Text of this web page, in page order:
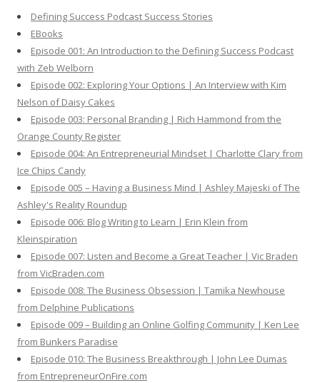
:
Defining Success Podcast Success Stories
EBooks
Episode 001: An Introduction to the Defining Success Podcast
with Zeb Welborn
Episode 002: Exploring Your Options | An Interview with Kim
Nelson of Daisy Cakes
Episode 003: Personal Branding | Rich Hammond from the
Orange County Register
Episode 004: An Entrepreneurial Mindset | Charlotte Clary from
Ice Chips Candy
Episode 005 – Having a Business Mind | Ashley Majeski of The
Ashley's Reality Roundup
Episode 006: Blog Writing to Learn | Erin Klein from
Kleinspiration
Episode 007: Listen and Become a Great Teacher | Vic Braden
from VicBraden.com
Episode 008: The Business Obsession | Tamika Newhouse
from Delphine Publications
Episode 009 – Building an Online Golfing Community | Ken Lee
from Bunkers Paradise
Episode 010: The Business Breakthrough | John Lee Dumas
from EntrepreneurOnFire.com